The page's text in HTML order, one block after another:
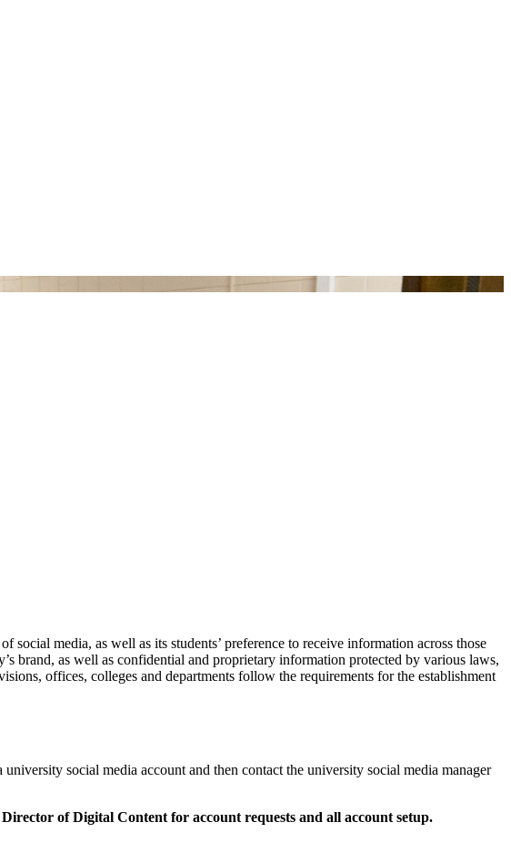
media, as well as its students’ preference to receive information across those
brand, as well as confidential and proprietary information protected by various laws,
offices, colleges and departments follow the requirements for the establishment
university social media account and then contact the university social media manager
Director of Digital Content for account requests and all account setup.